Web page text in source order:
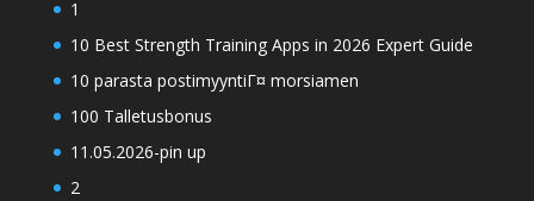
1
10 Best Strength Training Apps in 2026 Expert Guide
10 parasta postimyyntiГ¤ morsiamen
100 Talletusbonus
11.05.2026-pin up
2